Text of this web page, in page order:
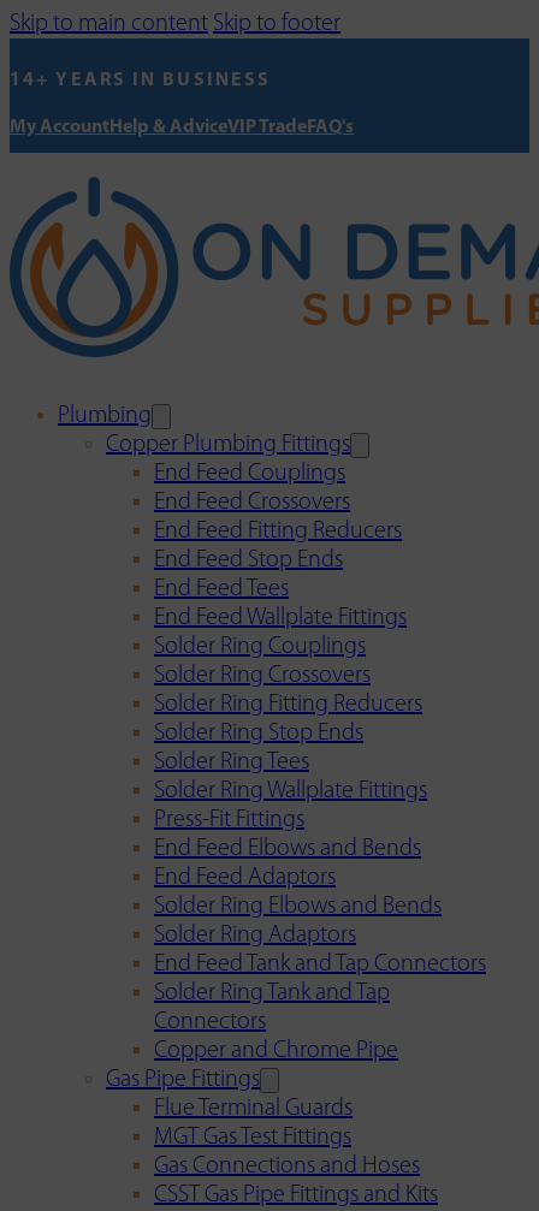
Skip to main content Skip to footer
14+ YEARS IN BUSINESS
My AccountHelp & AdviceVIP TradeFAQ's
Plumbing
Copper Plumbing Fittings
End Feed Couplings
End Feed Crossovers
End Feed Fitting Reducers
End Feed Stop Ends
End Feed Tees
End Feed Wallplate Fittings
Solder Ring Couplings
Solder Ring Crossovers
Solder Ring Fitting Reducers
Solder Ring Stop Ends
Solder Ring Tees
Solder Ring Wallplate Fittings
Press-Fit Fittings
End Feed Elbows and Bends
End Feed Adaptors
Solder Ring Elbows and Bends
Solder Ring Adaptors
End Feed Tank and Tap Connectors
Solder Ring Tank and Tap
Connectors
Copper and Chrome Pipe
Gas Pipe Fittings
Flue Terminal Guards
MGT Gas Test Fittings
Gas Connections and Hoses
CSST Gas Pipe Fittings and Kits